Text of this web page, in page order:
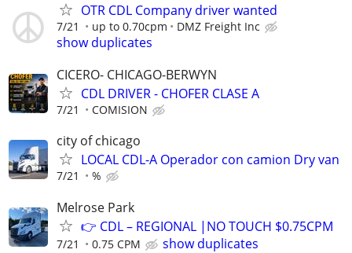
OTR CDL Company driver wanted
7/21 up to 0.70cpm DMZ Freight Inc
show duplicates
CICERO- CHICAGO-BERWYN
CDL DRIVER - CHOFER CLASE A
7/21 COMISION
city of chicago
LOCAL CDL-A Operador con camion Dry van
7/21 %
Melrose Park
👉 CDL – REGIONAL |NO TOUCH $0.75CPM
7/21 0.75 CPM
show duplicates